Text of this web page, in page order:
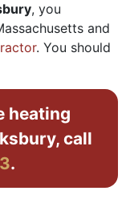
, you
and
. You should
heating
call
.